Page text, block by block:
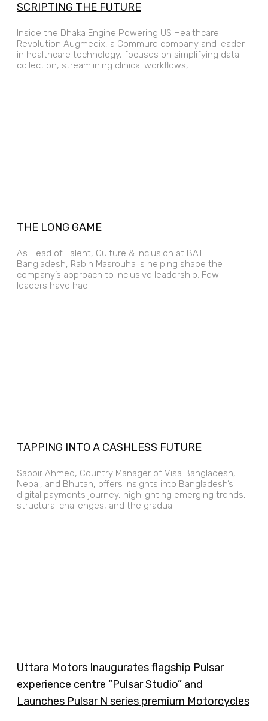
SCRIPTING THE FUTURE
Inside the Dhaka Engine Powering US Healthcare
Revolution Augmedix, a Commure company and leader
in healthcare technology, focuses on simplifying data
collection, streamlining clinical workflows,
THE LONG GAME
As Head of Talent, Culture & Inclusion at BAT
Bangladesh, Rabih Masrouha is helping shape the
company’s approach to inclusive leadership. Few
leaders have had
TAPPING INTO A CASHLESS FUTURE
Sabbir Ahmed, Country Manager of Visa Bangladesh,
Nepal, and Bhutan, offers insights into Bangladesh’s
digital payments journey, highlighting emerging trends,
structural challenges, and the gradual
Uttara Motors Inaugurates flagship Pulsar
experience centre “Pulsar Studio” and
Launches Pulsar N series premium Motorcycles